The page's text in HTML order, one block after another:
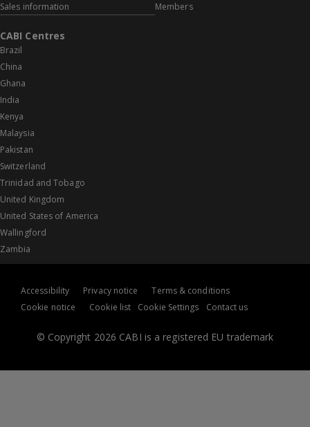
Sales information
Members
CABI Centres
Brazil
China
Ghana
India
Kenya
Malaysia
Pakistan
Switzerland
Trinidad and Tobago
United Kingdom
United States of America
Wallingford
Zambia
© Copyright 2026 CABI is a registered EU trademark
Accessibility Privacy notice
Terms & conditions
Cookie notice
Cookie list Cookie Settings Contact us